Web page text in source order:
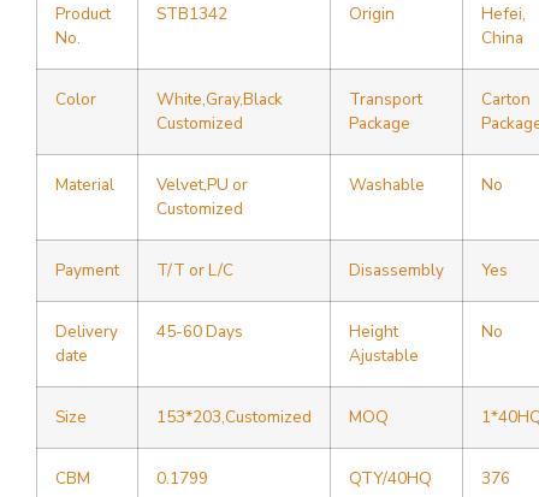
Product
No.
STB1342 Origin
Hefei,
China
Color
White,Gray,Black
Customized
Transport
Package
Carton
Material
Velvet,PU or
Customized
Washable No
Payment T/T or L/C Disassembly Yes
Delivery
date
45-60 Days
Height
Ajustable
No
Size 153*203,Customized MOQ
CBM 0.1799 QTY/40HQ 376